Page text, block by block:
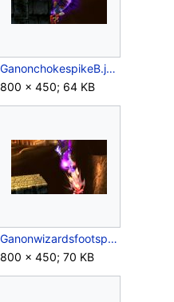
GanonchokespikeB.jpeg
800 × 450; 64 KB
Ganonwizardsfootspike.jpeg
800 × 450; 70 KB